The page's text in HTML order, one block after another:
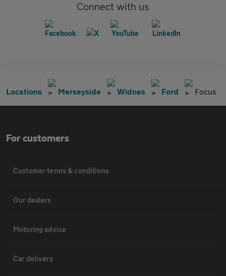
Connect with us
Locations Merseyside Widnes Ford Focus
For customers
Customer terms & conditions
Our dealers
Motoring advice
Car delivery